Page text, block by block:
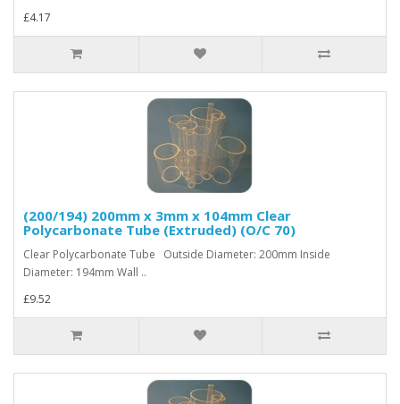
£4.17
(200/194) 200mm x 3mm x 104mm Clear
Polycarbonate Tube (Extruded) (O/C 70)
Clear Polycarbonate Tube Outside Diameter: 200mm Inside
Diameter: 194mm Wall ..
£9.52